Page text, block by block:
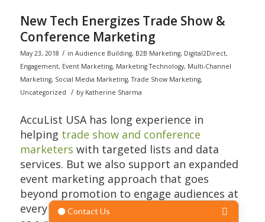
New Tech Energizes Trade Show &
Conference Marketing
May 23, 2018 / in Audience Building, B2B Marketing, Digital2Direct,
Engagement, Event Marketing, Marketing Technology, Multi-Channel
Marketing, Social Media Marketing,Trade Show Marketing,
Uncategorized
/ by Katherine Sharma
AccuList USA has long experience in
helping trade show and conference
marketers with targeted lists and data
services. But we also support an expanded
event marketing approach that goes
beyond promotion to engage audiences at
every touchpoint in a multi-channel world,